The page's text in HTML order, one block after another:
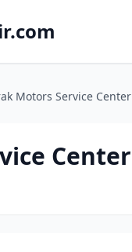
Motors Service Center
Center